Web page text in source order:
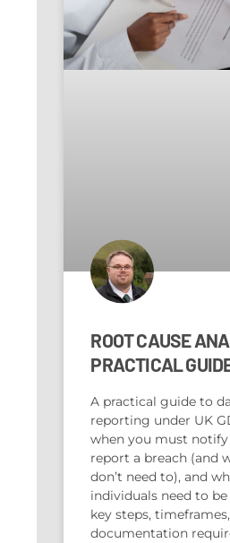
ROOT CAUSE
PRACTICAL
A practical guide to
reporting under UK
when you must notify
report a breach (and
don’t need to), and
individuals need to
key steps,
documentation